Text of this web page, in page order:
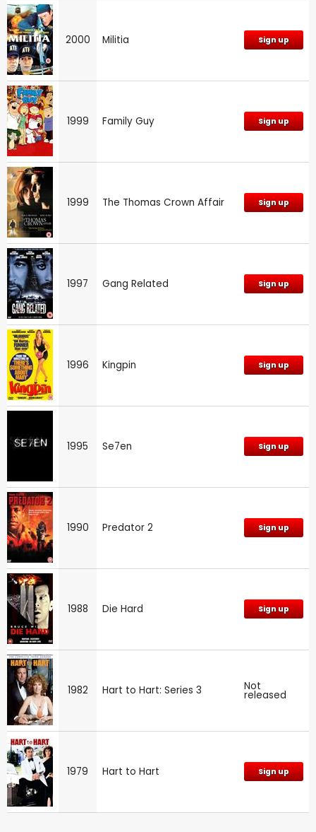
2000 Militia Sign up
1999 Family Guy Sign up
1999 The Thomas Crown Affair Sign up
1997 Gang Related Sign up
1996 Kingpin Sign up
1995 Se7en Sign up
1990 Predator 2 Sign up
1988 Die Hard Sign up
1982 Hart to Hart: Series 3 Not
released
1979 Hart to Hart Sign up